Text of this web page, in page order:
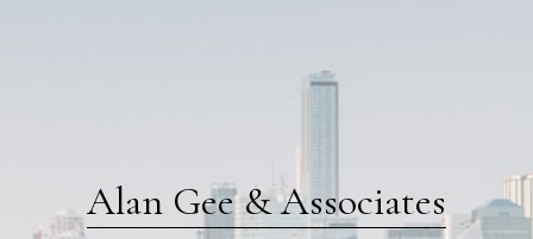
Alan Gee & Associates